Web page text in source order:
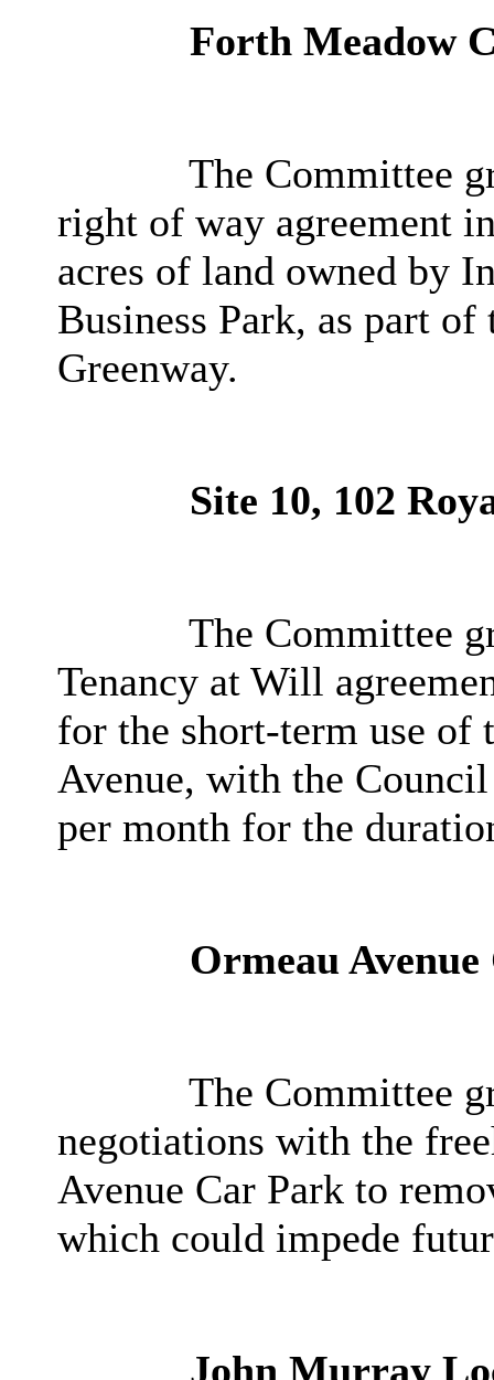
Forth Meadow
The Committee
right of way agreement
acres of land owned by
Business Park, as part
Greenway.
Site 10, 102
The Committee
Tenancy at Will
for the short-term use
Avenue, with the
per month for the
Ormeau
The Committee
negotiations with the
Avenue Car Park to
which could impede
John Murray